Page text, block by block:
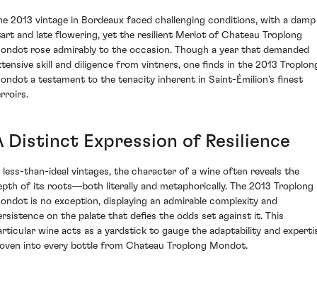
2013 vintage in Bordeaux faced challenging conditions, with a damp
and late flowering, yet the resilient Merlot of Chateau Troplong
rose admirably to the occasion. Though a year that demanded
skill and diligence from vintners, one finds in the 2013
a testament to the tenacity inherent in Saint-Émilion’s finest
Distinct Expression of Resilience
less-than-ideal vintages, the character of a wine often reveals the
of its roots—both literally and metaphorically. The 2013 Troplong
is no exception, displaying an admirable complexity and
on the palate that defies the odds set against it. This
wine acts as a yardstick to gauge the adaptability and
into every bottle from Chateau Troplong Mondot.